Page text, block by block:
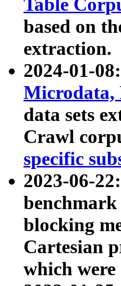
Table
based on
extraction.
2024-01-
Microdata,
data sets
Crawl
specific
2023-06-
blocking
Cartesian
which were